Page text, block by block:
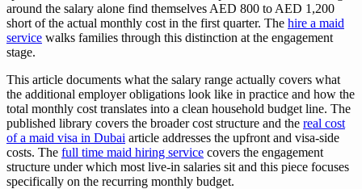
around the salary alone find themselves AED 800 to AED 1,200
short of the actual monthly cost in the first quarter. The hire a maid
service walks families through this distinction at the engagement
stage.
This article documents what the salary range actually covers what
the additional employer obligations look like in practice and how the
total monthly cost translates into a clean household budget line. The
published library covers the broader cost structure and the real cost
of a maid visa in Dubai article addresses the upfront and visa-side
costs. The full time maid hiring service covers the engagement
structure under which most live-in salaries sit and this piece focuses
specifically on the recurring monthly budget.